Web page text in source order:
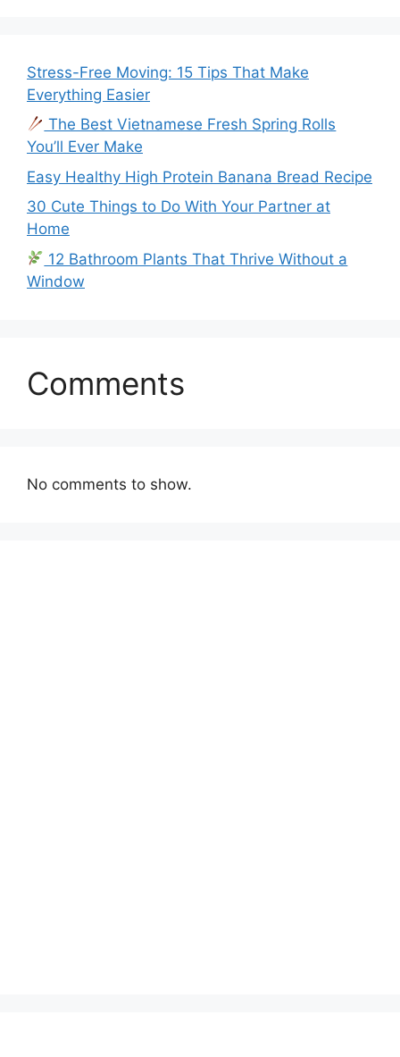
Stress-Free Moving: 15 Tips That Make
Everything Easier
The Best Vietnamese Fresh Spring Rolls
You’ll Ever Make
Easy Healthy High Protein Banana Bread Recipe
30 Cute Things to Do With Your Partner at
Home
12 Bathroom Plants That Thrive Without a
Window
Comments
No comments to show.